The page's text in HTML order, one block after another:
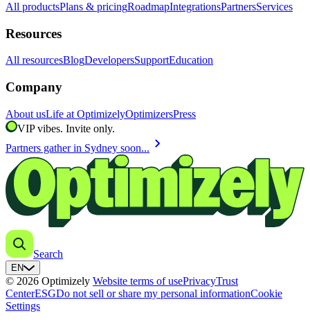
All productsPlans & pricingRoadmapIntegrationsPartnersServices
Resources
All resourcesBlogDevelopersSupportEducation
Company
About usLife at OptimizelyOptimizersPress
VIP vibes. Invite only.
Partners gather in Sydney soon... chevron_right
Search
EN
© 2026 Optimizely Website terms of usePrivacyTrust
CenterESGDo not sell or share my personal informationCookie
Settings